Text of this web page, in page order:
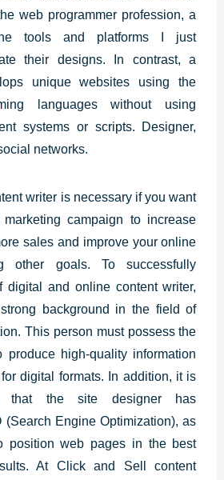
web programmer profession, a
tools and platforms I just
their designs. In contrast, a
unique websites using the
languages without using
systems or scripts. Designer,
networks.
writer is necessary if you want
campaign to increase
sales and improve your online
other goals. To successfully
digital and online content writer,
background in the field of
This person must possess the
produce high-quality information
digital formats. In addition, it is
that the site designer has
(Search Engine Optimization), as
position web pages in the best
At Click and Sell content